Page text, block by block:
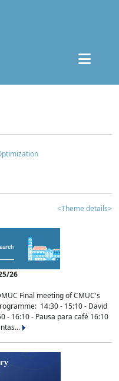
<Theme details>
26
Final meeting of CMUC's
14:30 - 15:10 - David
- 16:10 - Pausa para café 16:10